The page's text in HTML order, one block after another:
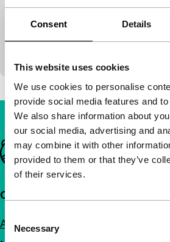
Consent Details
This website uses cookies
We use cookies to personalise
provide social media features and
We also share information about
our social media, advertising and
may combine it with other
provided to them or that they’ve
of their services.
Selection
Necessary
Johnnie To|90'|Hong Kong|
PTU stands for Police Tactical Unit.
hardened cops that makes the
Important links
Quick links
About us